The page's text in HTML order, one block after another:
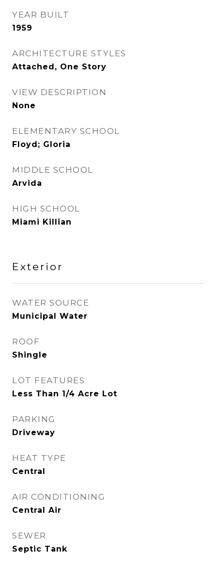
YEAR BUILT
1959
ARCHITECTURE STYLES
Attached, One Story
VIEW DESCRIPTION
None
ELEMENTARY SCHOOL
Floyd; Gloria
MIDDLE SCHOOL
Arvida
HIGH SCHOOL
Miami Killian
Exterior
WATER SOURCE
Municipal Water
ROOF
Shingle
LOT FEATURES
Less Than 1/4 Acre Lot
PARKING
Driveway
HEAT TYPE
Central
AIR CONDITIONING
Central Air
SEWER
Septic Tank